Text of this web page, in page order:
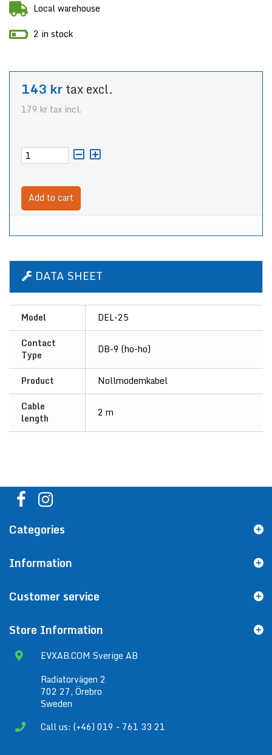
Local warehouse
2 in stock
143 krtax excl.
179 kr tax incl.
Add to cart
DATA SHEET
Model
DEL-25
Contact
Type
DB-9 (ho-ho)
Product
Nollmodemkabel
Cable
length
2 m
Categories
Information
Customer service
Store Information
EVXAB.COM Sverige AB
Radiatorvägen 2
702 27, Örebro
Sweden
Call us: (+46) 019 - 761 33 21